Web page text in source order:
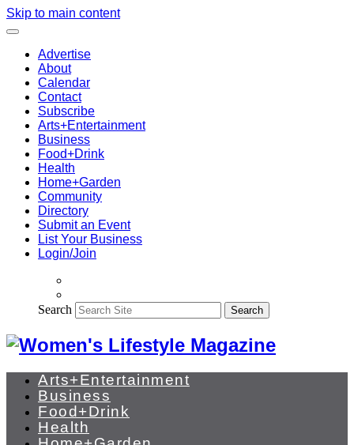
Skip to main content
Advertise
About
Calendar
Contact
Subscribe
Arts+Entertainment
Business
Food+Drink
Health
Home+Garden
Community
Directory
Submit an Event
List Your Business
Login/Join
Search Search
Arts+Entertainment
Business
Food+Drink
Health